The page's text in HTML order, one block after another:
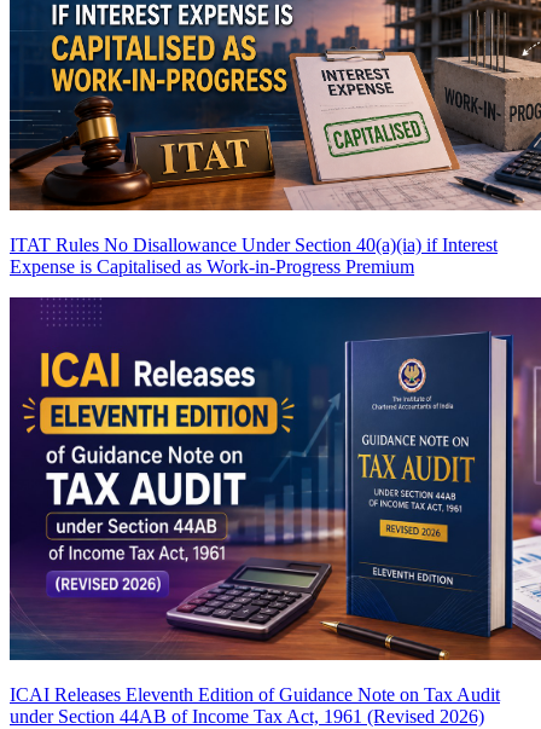
ITAT Rules No Disallowance Under Section 40(a)(ia) if Interest
Expense is Capitalised as Work-in-Progress Premium
ICAI Releases Eleventh Edition of Guidance Note on Tax Audit
under Section 44AB of Income Tax Act, 1961 (Revised 2026)